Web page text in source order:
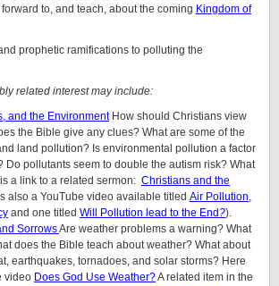
to, and teach, about the coming Kingdom of
prophetic ramifications to polluting the
related interest may include:
and the EnvironmentHow should Christians view
the Bible give any clues? What are some of the
land pollution? Is environmental pollution a factor
Do pollutants seem to double the autism risk? What
a link to a related sermon: Christians and the
also a YouTube video available titled Air Pollution,
and one titled Will Pollution lead to the End ?).
SorrowsAre weather problems a warning? What
does the Bible teach about weather? What about
earthquakes, tornadoes, and solar storms? Here
video Does God Use Weather?A related item in the